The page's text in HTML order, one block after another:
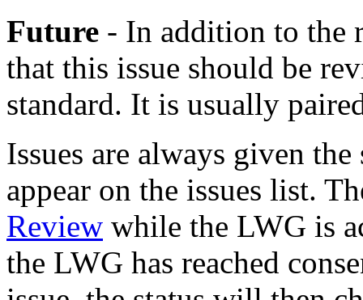
Future - In addition to the
that this issue should be
standard. It is usually
Issues are always given
appear on the issues list.
Review while the LWG is
the LWG has reached